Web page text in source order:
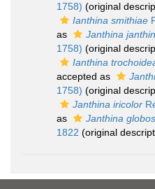
1758) (original
Ianthina smithiae
as
Janthina
1758) (original
Ianthina
accepted as
1758) (original
Janthina iricolor
as
Janthina
1822 (original